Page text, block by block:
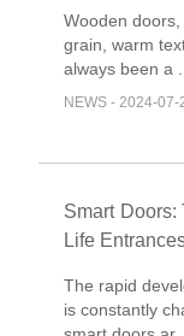
Wooden
grain, warm
always been a ...
NEWS - 2024-07-
Smart Doors:
Life
The rapid
is constantly